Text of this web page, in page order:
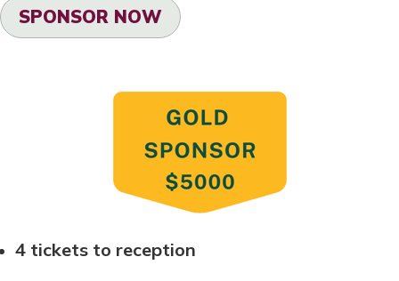
SPONSOR NOW
4 tickets to reception